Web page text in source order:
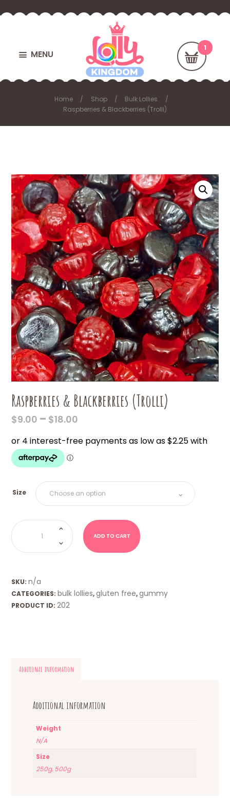
MENU
Home Shop
Bulk Lollies
Raspberries & Blackberries (Trolli)
Raspberries & Blackberries (Trolli)
$9.00 – $18.00
$9.00
Size
Raspberries
&
Blackberries
(Trolli)
quantity
ADD TO CART
SKU:n/a
CATEGORIES: bulk lollies,gluten free,gummy
PRODUCT ID:202
Additional information
Additional information
Weight
N/A
Size
250g, 500g